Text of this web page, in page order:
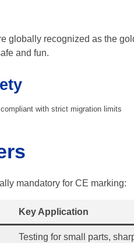
globally recognized as the
and fun.
with strict migration limits
mandatory for CE marking:
Key Application
Testing for small parts,